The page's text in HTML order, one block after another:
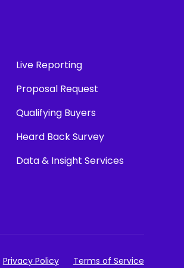
Live Reporting
Proposal Request
Qualifying Buyers
Heard Back Survey
Data & Insight Services
Privacy Policy Terms of Service